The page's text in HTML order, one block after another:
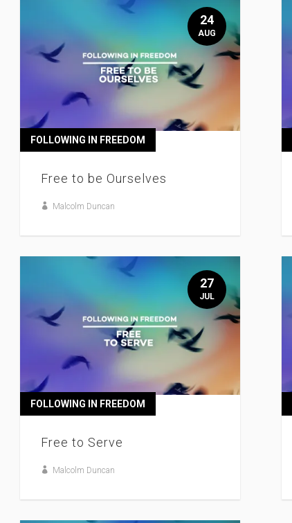
Free to be Ourselves
FOLLOWING IN FREEDOM
Malcolm Duncan
24
AUG
Free to Serve
FOLLOWING IN FREEDOM
Malcolm Duncan
27
JUL